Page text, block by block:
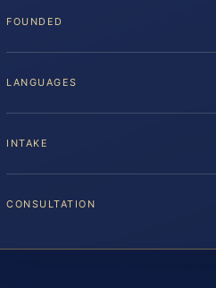
FOUNDED
LANGUAGES
INTAKE
CONSULTATION